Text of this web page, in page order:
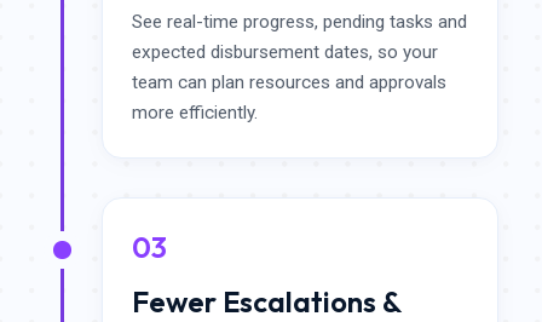
See real-time progress, pending tasks and
expected disbursement dates, so your
team can plan resources and approvals
more efficiently.
03
Fewer Escalations &